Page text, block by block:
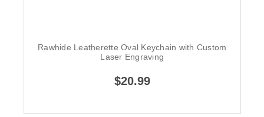
Rawhide Leatherette Oval Keychain with Custom
Laser Engraving
$20.99